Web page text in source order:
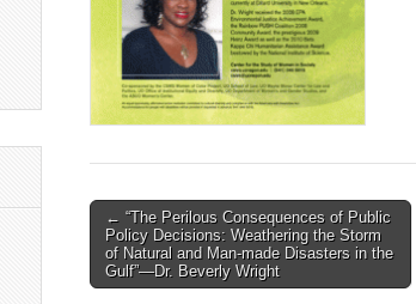
Post
navigation
← “The Perilous Consequences of Public
Policy Decisions: Weathering the Storm
of Natural and Man-made Disasters in the
Gulf”—Dr. Beverly Wright